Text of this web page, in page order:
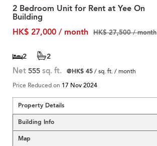
2 Bedroom Unit for Rent at Yee On
Building
HK$ 27,000 / month
HK$ 27,500 / month
2 2
Net 555 sq. ft. @HK$ 45/ sq. ft. / month
Price Reduced on 17 Nov 2024
Property Details
Building Info
Map